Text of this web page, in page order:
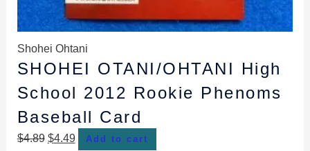
Shohei Ohtani
SHOHEI OTANI/OHTANI High
School 2012 Rookie Phenoms
Baseball Card
$4.89 $4.49 Add to cart